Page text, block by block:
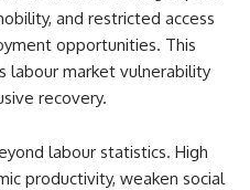
and restricted access
opportunities. This
labour market vulnerability
recovery.
labour statistics. High
productivity, weaken social